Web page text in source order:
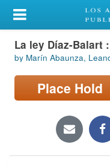
My Account
Library Card
Sign In
Locations/Hours
La ley Díaz-Balart
by Marín Abaunza,
Place Hold